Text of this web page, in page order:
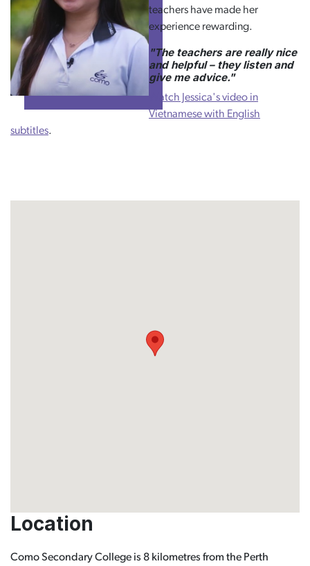
teachers have made her
experience rewarding.
"The teachers are really nice
and helpful – they listen and
give me advice."
Watch Jessica's video in
Vietnamese with English
subtitles.
Location
Como Secondary College is 8 kilometres from the Perth